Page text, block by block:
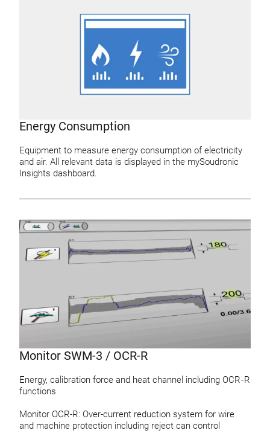
Energy Consumption
Equipment to measure energy consumption of electricity
and air. All relevant data is displayed in the mySoudronic
Insights dashboard.
Monitor SWM-3 / OCR-R
Energy, calibration force and heat channel including OCR - R
functions
Monitor OCR-R: Over-current reduction system for wire
and machine protection including reject can control